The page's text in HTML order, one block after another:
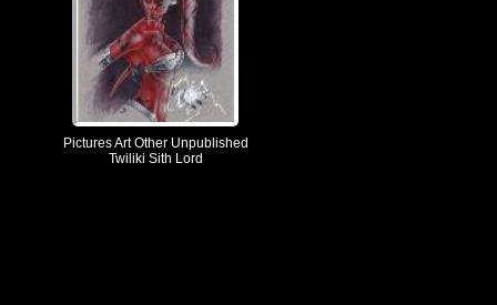
Pictures Art Other Unpublished
Twiliki Sith Lord